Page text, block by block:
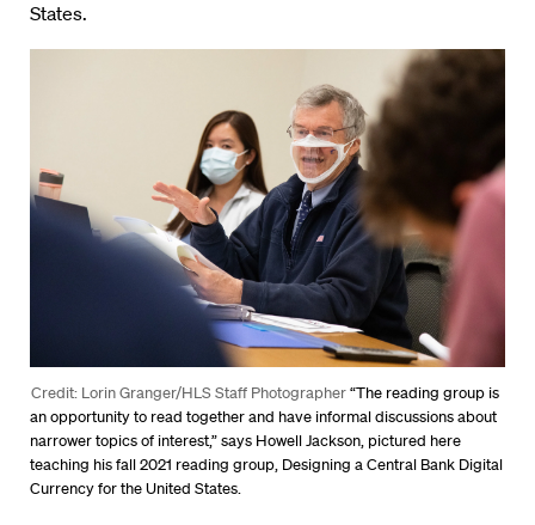
States.
Credit: Lorin Granger/HLS Staff Photographer“The reading group is
an opportunity to read together and have informal discussions about
narrower topics of interest,” says Howell Jackson, pictured here
teaching his fall 2021 reading group, Designing a Central Bank Digital
Currency for the United States.